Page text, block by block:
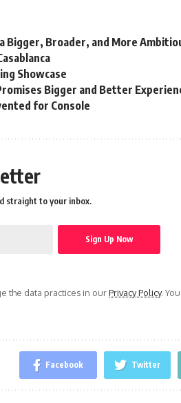
Broader, and More
Showcase
Bigger and Better
for Console
straight to your inbox.
the data practices in ourPrivacy Policy.
Facebook Twitter